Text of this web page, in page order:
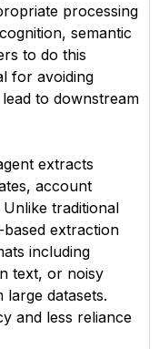
processing
semantic
to do this
for avoiding
to downstream
extracts
account
traditional
extraction
including
text, or noisy
datasets.
and less reliance